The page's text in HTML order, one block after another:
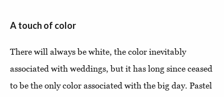
A touch of color
There will always be white, the color inevitably
associated with weddings, but it has long since ceased
to be the only color associated with the big day. Pastel